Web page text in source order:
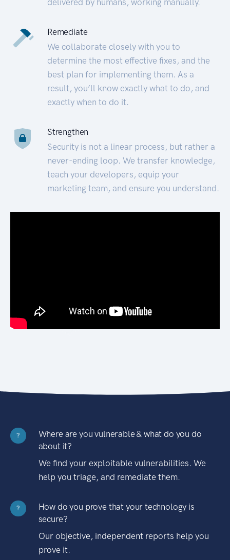
Remediate
We collaborate closely with you to
determine the most effective fixes, and the
best plan for implementing them. As a
result, you’ll know exactly what to do, and
exactly when to do it.
Strengthen
Security is not a linear process, but rather a
never-ending loop. We transfer knowledge,
teach your developers, equip your
marketing team, and ensure you understand.
?
Where are you vulnerable & what do you do
about it?
We find your exploitable vulnerabilities. We
help you triage, and remediate them.
?
How do you prove that your technology is
secure?
Our objective, independent reports help you
prove it.